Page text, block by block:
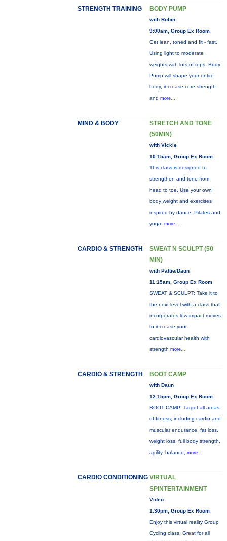
STRENGTH TRAINING BODY PUMP
with Robin
9:00am, Group Ex Room
Get lean, toned and fit - fast.
Using light to moderate
weights with lots of reps, Body
Pump will shape your entire
body, increase core strength
and more...
MIND & BODY
STRETCH AND TONE
(50MIN)
with Vickie
10:15am, Group Ex Room
This class is designed to
strengthen and tone from
head to toe. Use your own
body weight and exercises
inspired by dance, Pilates and
yoga. more...
CARDIO & STRENGTH
SWEAT N SCULPT (50
MIN)
with Pattie/Daun
11:15am, Group Ex Room
SWEAT & SCULPT: Take it to
the next level with a class that
incorporates low-impact moves
to increase your
cardiovascular health with
strength more...
CARDIO & STRENGTH BOOT CAMP
with Daun
12:15pm, Group Ex Room
BOOT CAMP: Target all areas
of fitness, including cardio and
muscular endurance, fat loss,
weight loss, full body strength,
agility, balance, more...
CARDIO CONDITIONING VIRTUAL
SPINTERTAINMENT
Video
1:30pm, Group Ex Room
Enjoy this virtual reality Group
Cycling class. Great for all